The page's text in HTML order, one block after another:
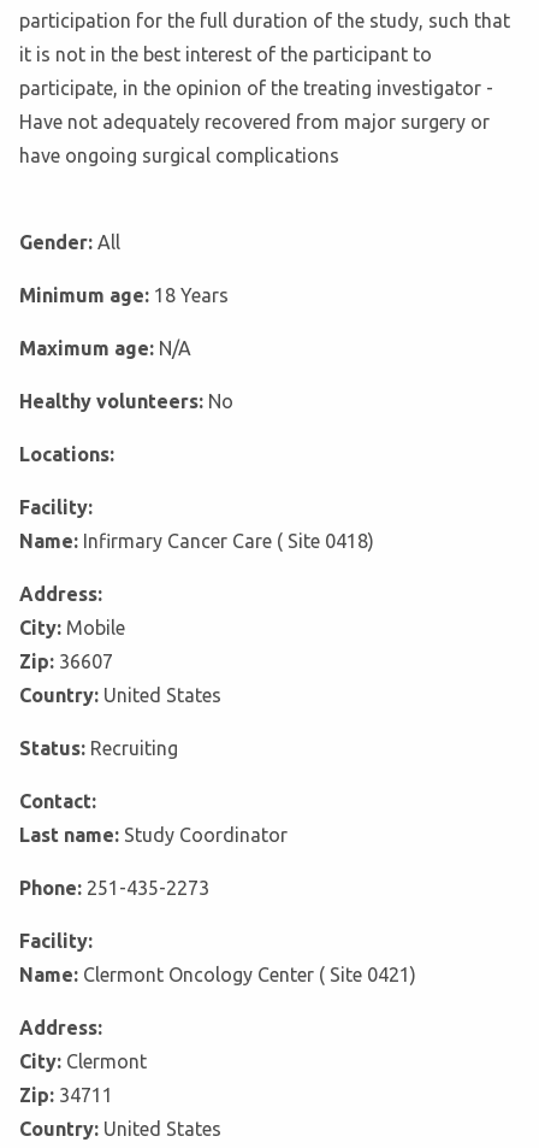
participation for the full duration of the study, such that
it is not in the best interest of the participant to
participate, in the opinion of the treating investigator -
Have not adequately recovered from major surgery or
have ongoing surgical complications
Gender: All
Minimum age: 18 Years
Maximum age: N/A
Healthy volunteers: No
Locations:
Facility:
Name: Infirmary Cancer Care ( Site 0418)
Address:
City: Mobile
Zip: 36607
Country: United States
Status: Recruiting
Contact:
Last name: Study Coordinator
Phone: 251-435-2273
Facility:
Name: Clermont Oncology Center ( Site 0421)
Address:
City: Clermont
Zip: 34711
Country: United States